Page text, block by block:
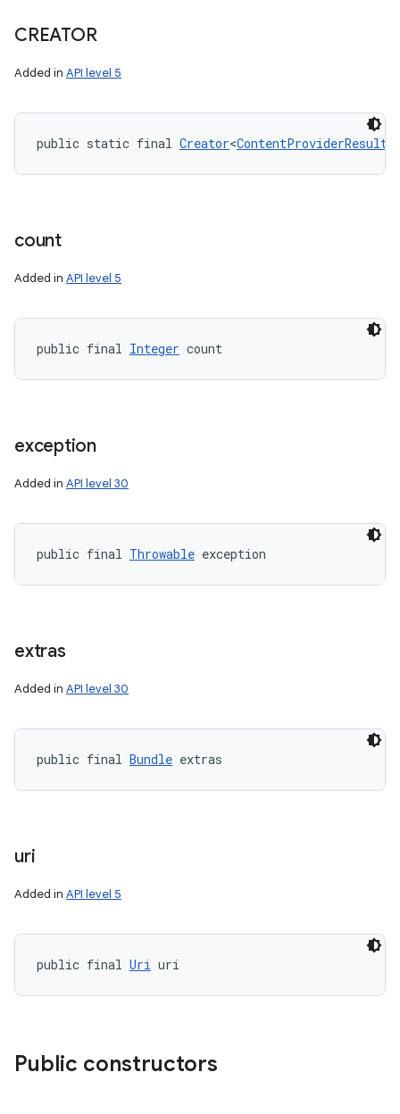
CREATOR
Added in API level 5
public static final Creator<ContentProviderResult
count
Added in API level 5
public final Integer count
exception
Added in API level 30
public final Throwable exception
extras
Added in API level 30
public final Bundle extras
uri
Added in API level 5
public final Uri uri
Public constructors